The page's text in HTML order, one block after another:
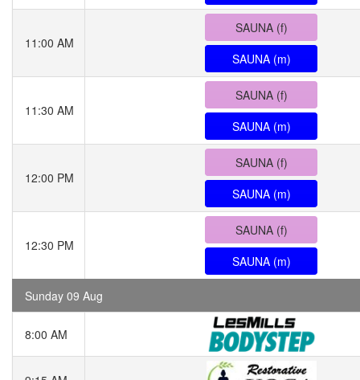
11:00 AM
SAUNA (f)
SAUNA (m)
11:30 AM
SAUNA (f)
SAUNA (m)
12:00 PM
SAUNA (f)
SAUNA (m)
12:30 PM
SAUNA (f)
SAUNA (m)
Sunday 09 Aug
8:00 AM